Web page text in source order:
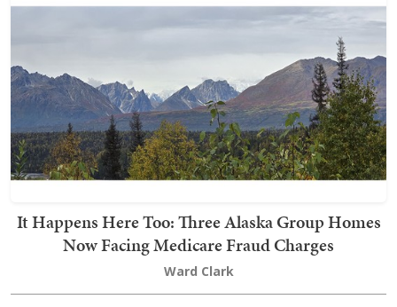
It Happens Here Too: Three Alaska Group Homes
Now Facing Medicare Fraud Charges
Ward Clark